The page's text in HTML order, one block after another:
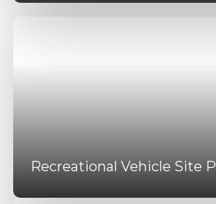
Recreational Vehicle Site